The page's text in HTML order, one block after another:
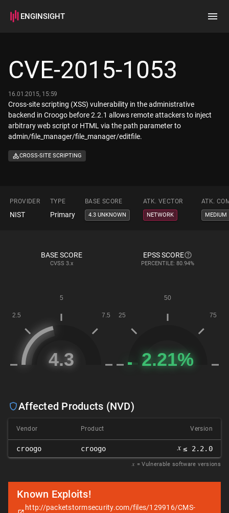
ENGINSIGHT
How it works
CVE-2015-1053
16.01.2015, 15:59
Cross-site scripting (XSS) vulnerability in the administrative
backend in Croogo before 2.2.1 allows remote attackers to inject
arbitrary web script or HTML via the path parameter to
admin/file_manager/file_manager/editfile.
CROSS-SITE SCRIPTING
PROVIDER TYPE BASE SCORE ATK. VECTOR ATK.
NIST Primary 4.3 UNKNOWN NETWORK MEDIUM
BASE SCORE
CVSS 3.x
EPSS SCORE
PERCENTILE: 80.94%
Affected Products (NVD)
Vendor Product Version
croogo croogo 𝑥 ≤ 2.2.0
𝑥 = Vulnerable software versions
Known Exploits!
http://packetstormsecurity.com/files/129916/CMS-